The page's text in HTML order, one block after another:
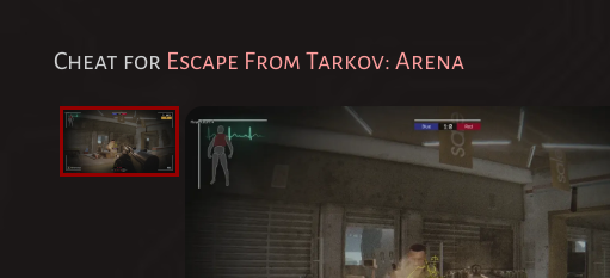
Cheat for Escape From Tarkov: Arena